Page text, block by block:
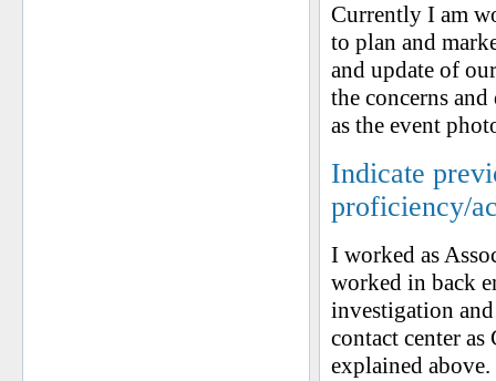
Currently I am
to plan and
and update of
the concerns
as the event
Indicate
proficiency/
I worked as
worked in back
investigation
contact center
explained above.